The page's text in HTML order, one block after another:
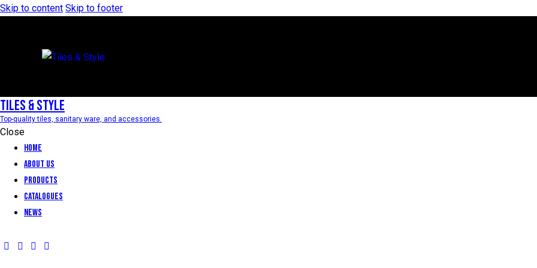
Skip to content Skip to footer
Tiles & Style
Top-quality tiles, sanitary ware, and accessories.
Close
Home
About Us
Products
Catalogues
News